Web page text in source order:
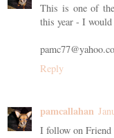
This is one of
this year - I
Reply
pamcallahan
I follow on Friend